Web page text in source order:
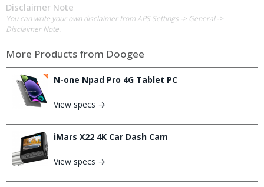
Disclaimer Note
You can write your own disclaimer from APS Settings -> General ->
Disclaimer Note.
More Products from Doogee
N-one Npad Pro 4G Tablet PC
View specs →
iMars X22 4K Car Dash Cam
View specs →